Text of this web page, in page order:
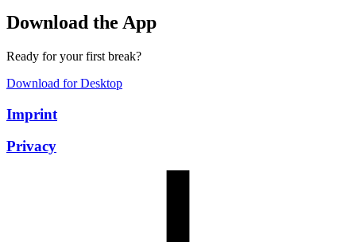
Download the App
Ready for your first break?
Download for Desktop
Imprint
Privacy